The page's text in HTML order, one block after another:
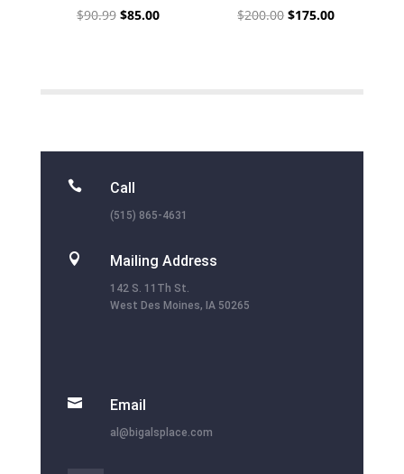
$90.99 Original
$85.00Current
$200.00 Original
$175.00Current
 Call
(515) 865-4631
 Mailing Address
142 S. 11Th St.
West Des Moines, IA 50265
 Email
al@bigalsplace.com